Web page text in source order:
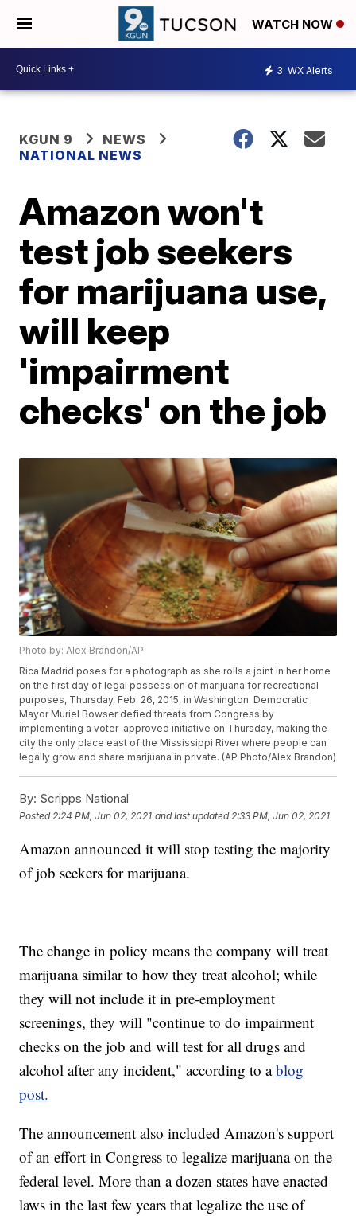
WATCH NOW
3 WX Alerts
KGUN 9
NEWS
NATIONAL NEWS
Amazon won't
test job seekers
for marijuana use,
will keep
'impairment
checks' on the job
Photo by: Alex Brandon/AP
Rica Madrid poses for a photograph as she rolls a joint in her home
on the first day of legal possession of marijuana for recreational
purposes, Thursday, Feb. 26, 2015, in Washington. Democratic
Mayor Muriel Bowser defied threats from Congress by
implementing a voter-approved initiative on Thursday, making the
city the only place east of the Mississippi River where people can
legally grow and share marijuana in private. (AP Photo/Alex Brandon)
By: Scripps National
Posted 2:24 PM, Jun 02, 2021 and last updated 2:33 PM, Jun 02, 2021
Amazon announced it will stop testing the majority
of job seekers for marijuana.
The change in policy means the company will treat
marijuana similar to how they treat alcohol; while
they will not include it in pre-employment
screenings, they will "continue to do impairment
checks on the job and will test for all drugs and
alcohol after any incident," according to ablog
post.
The announcement also included Amazon's support
of an effort in Congress to legalize marijuana on the
federal level. More than a dozen states have enacted
laws in the last few years that legalize the use of